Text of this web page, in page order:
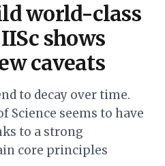
world-class
shows
caveats
to decay over time.
Science seems to have
to a strong
core principles